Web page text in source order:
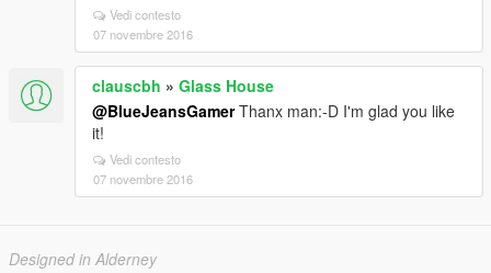
Vedi contesto
07 novembre 2016
clauscbh » Glass House
@BlueJeansGamerThanx man:-D I'm glad you like
it!
Vedi contesto
07 novembre 2016
Designed in Alderney